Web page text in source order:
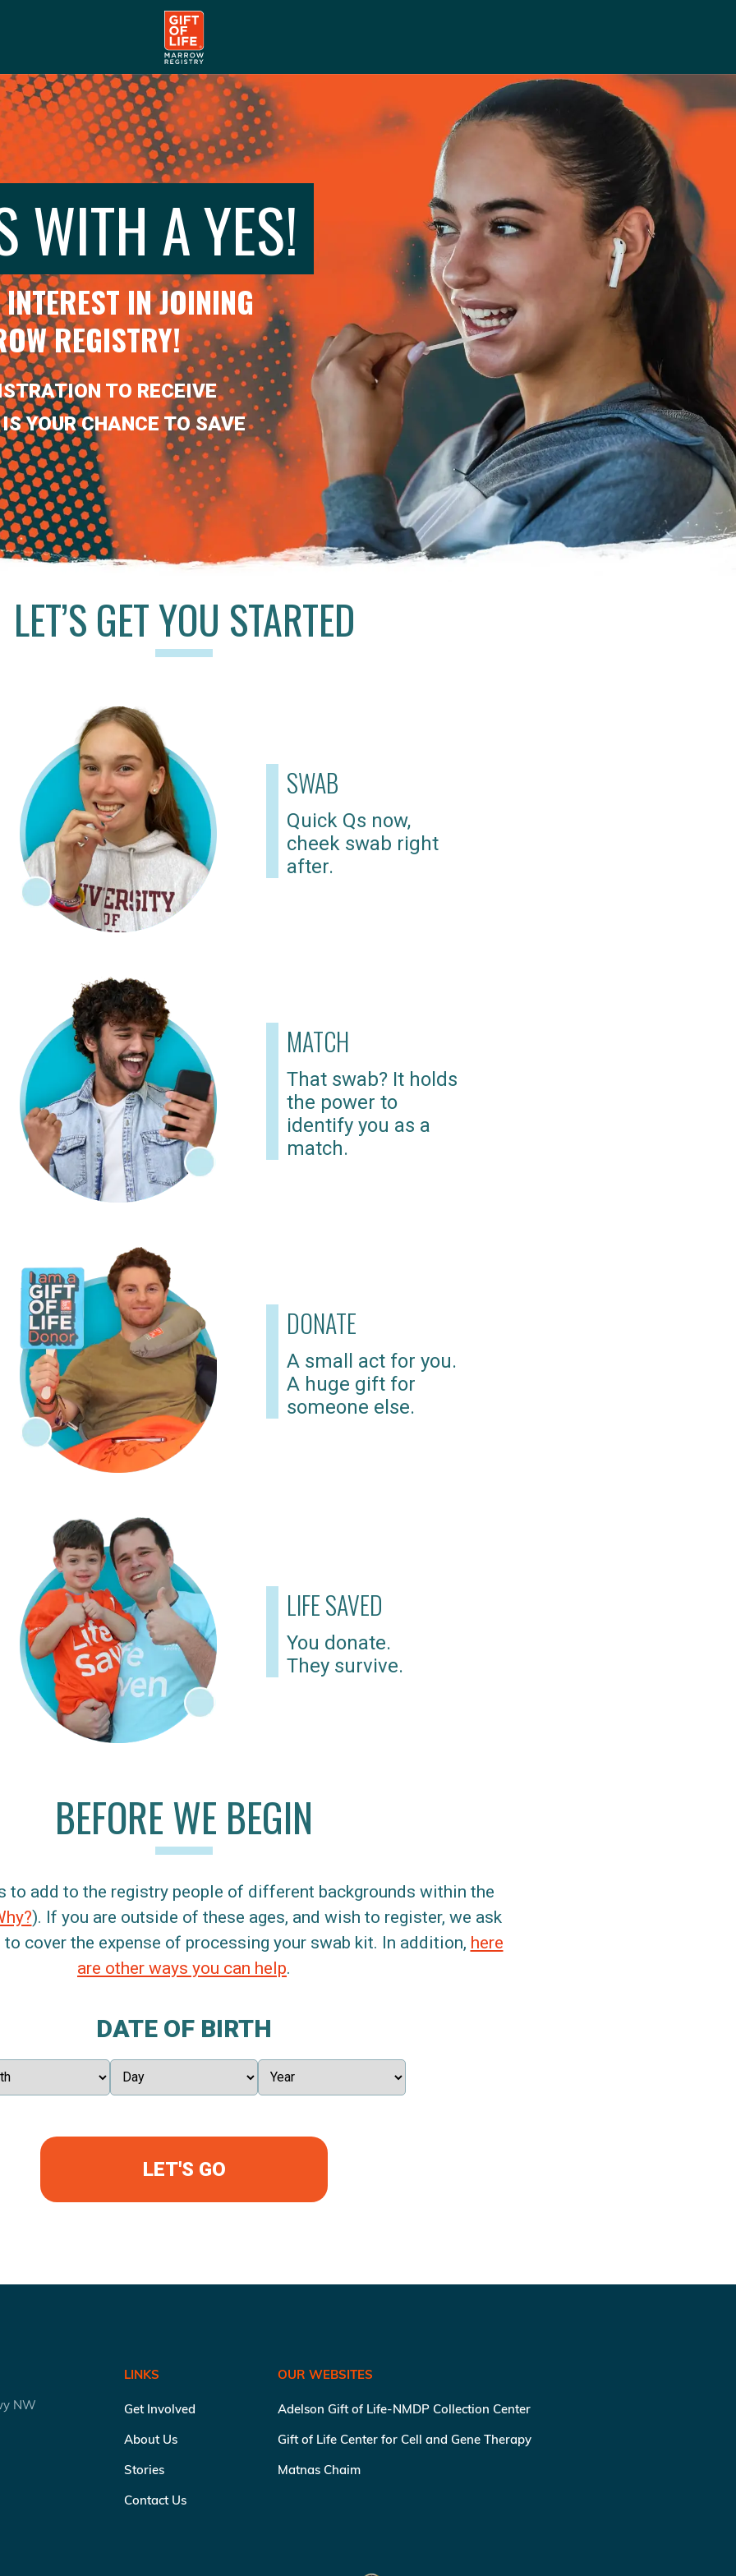
WITH A YES!
IN JOINING
REGISTRY!
TO RECEIVE
YOUR CHANCE TO SAVE
LET’S GET YOU STARTED
SWAB
Quick Qs now,
cheek swab right
after.
MATCH
That swab? It holds
the power to
identify you as a
match.
DONATE
A small act for you.
A huge gift for
someone else.
LIFE SAVED
You donate.
They survive.
BEFORE WE BEGIN
to add to the registry people of different backgrounds within the
). If you are outside of these ages, and wish to register, we ask
cover the expense of processing your swab kit. In addition, here
are other ways you can help.
DATE OF BIRTH
LET'S GO
NW
LINKS
Get Involved
About Us
Stories
Contact Us
OUR WEBSITES
Adelson Gift of Life-NMDP Collection Center
Gift of Life Center for Cell and Gene Therapy
Matnas Chaim